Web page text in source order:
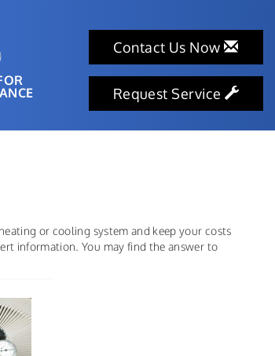
Contact Us Now
Request Service
or cooling system and keep your costs
information. You may find the answer to